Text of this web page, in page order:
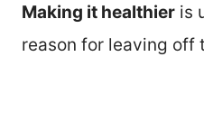
Making it healthier is
reason for leaving off